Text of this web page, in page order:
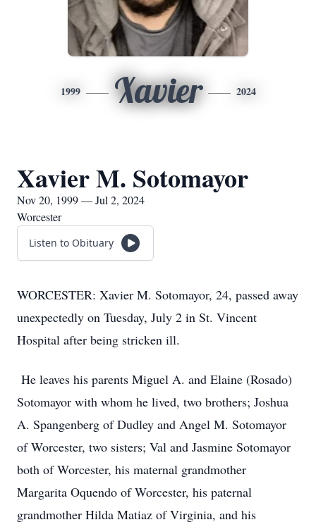
1999 Xavier 2024
Xavier M. Sotomayor
Nov 20, 1999 — Jul 2, 2024
Worcester
Listen to Obituary
WORCESTER: Xavier M. Sotomayor, 24, passed away
unexpectedly on Tuesday, July 2 in St. Vincent
Hospital after being stricken ill.
He leaves his parents Miguel A. and Elaine (Rosado)
Sotomayor with whom he lived, two brothers; Joshua
A. Spangenberg of Dudley and Angel M. Sotomayor
of Worcester, two sisters; Val and Jasmine Sotomayor
both of Worcester, his maternal grandmother
Margarita Oquendo of Worcester, his paternal
grandmother Hilda Matiaz of Virginia, and his